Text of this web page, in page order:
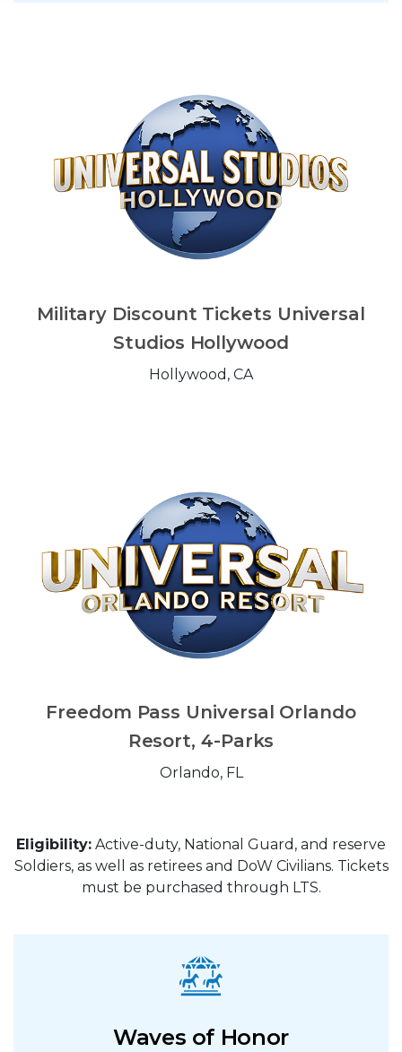
Military Discount Tickets Universal
Studios Hollywood
Hollywood, CA
Freedom Pass Universal Orlando
Resort, 4-Parks
Orlando, FL
Eligibility: Active-duty, National Guard, and reserve
Soldiers, as well as retirees and DoW Civilians. Tickets
must be purchased through LTS.
Waves of Honor